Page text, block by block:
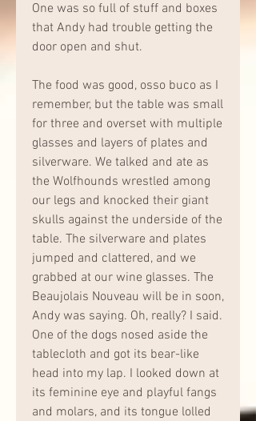
One was so full of stuff and boxes
that Andy had trouble getting the
door open and shut.
The food was good, osso buco as I
remember, but the table was small
for three and overset with multiple
glasses and layers of plates and
silverware. We talked and ate as
the Wolfhounds wrestled among
our legs and knocked their giant
skulls against the underside of the
table. The silverware and plates
jumped and clattered, and we
grabbed at our wine glasses. The
Beaujolais Nouveau will be in soon,
Andy was saying. Oh, really? I said.
One of the dogs nosed aside the
tablecloth and got its bear-like
head into my lap. I looked down at
its feminine eye and playful fangs
and molars, and its tongue lolled